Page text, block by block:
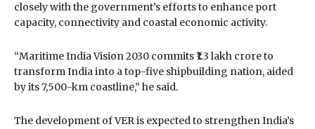
closely with the government’s efforts to enhance port
capacity, connectivity and coastal economic activity.
“Maritime India Vision 2030 commits ₹1.3 lakh crore to
transform India into a top-five shipbuilding nation, aided
by its 7,500-km coastline,” he said.
The development of VER is expected to strengthen India’s